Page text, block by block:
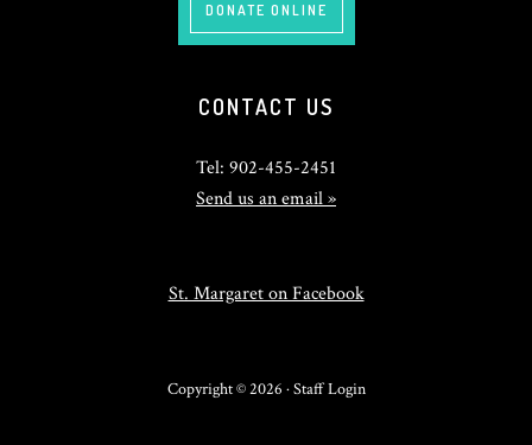
DONATE ONLINE
CONTACT US
Tel: 902-455-2451
Send us an email »
St. Margaret on Facebook
Copyright © 2026 ·Staff Login